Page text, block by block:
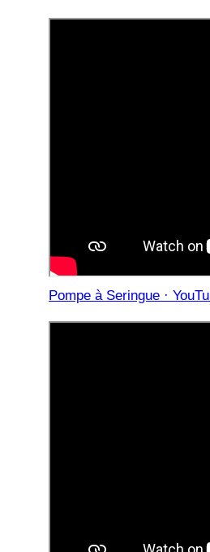
Pompe à Seringue ·